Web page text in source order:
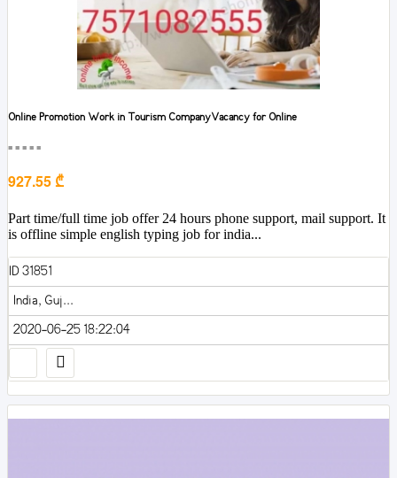
Online Promotion Work in Tourism CompanyVacancy for Online
■■■■■
927.55 ₾
Part time/full time job offer 24 hours phone support, mail support. It
is offline simple english typing job for india...
ID 31851
India, Guj...
2020-06-25 18:22:04